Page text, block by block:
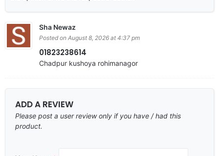
Sha Newaz
Posted on August 8, 2026 at 4:37 pm
01823238614
Chadpur kushoya rohimanagor
ADD A REVIEW
Please post a user review only if you have / had this
product.